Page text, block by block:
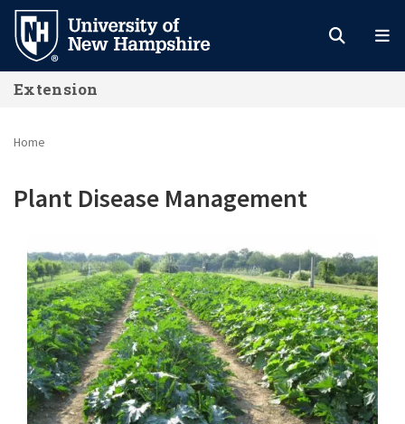
Skip
main
content
Extension
Home
Plant Disease Management